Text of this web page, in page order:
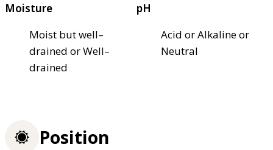
Moisture
Moist but well–
drained or Well–
drained
pH
Acid or Alkaline or
Neutral
Position